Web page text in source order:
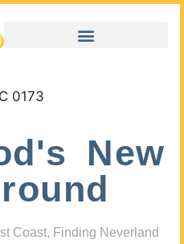
New
Coast, Finding Neverland